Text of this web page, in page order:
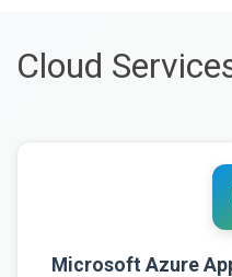
Cloud
Microsoft Azure